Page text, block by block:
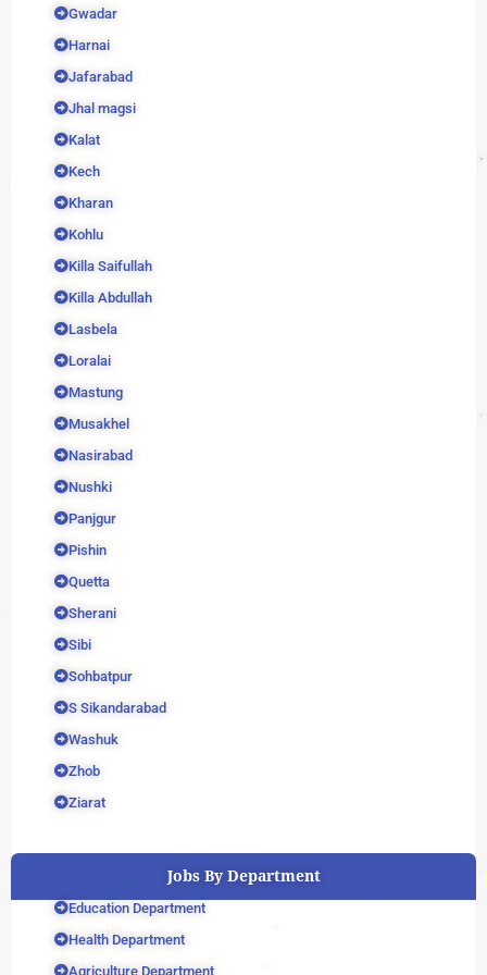
Gwadar
Harnai
Jafarabad
Jhal magsi
Kalat
Kech
Kharan
Kohlu
Killa Saifullah
Killa Abdullah
Lasbela
Loralai
Mastung
Musakhel
Nasirabad
Nushki
Panjgur
Pishin
Quetta
Sherani
Sibi
Sohbatpur
S Sikandarabad
Washuk
Zhob
Ziarat
Jobs By Department
Education Department
Health Department
Agriculture Department